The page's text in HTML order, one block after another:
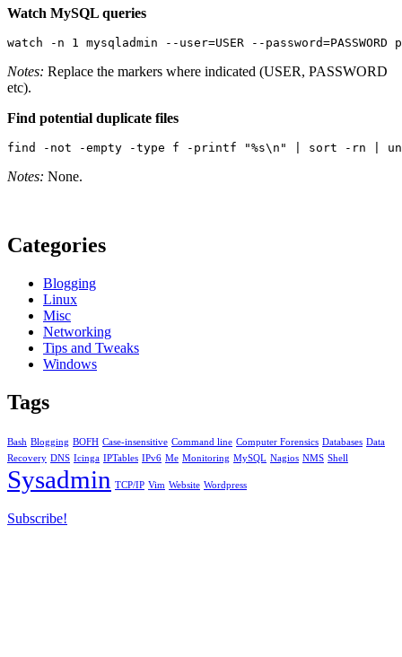
Watch MySQL queries
watch -n 1 mysqladmin --user=USER --
Notes: Replace the markers where indicated (USER, PASSWORD
etc).
Find potential duplicate files
find -not -empty -type f -printf "%s\n" | sort -rn |
Notes: None.
Categories
Blogging
Linux
Misc
Networking
Tips and Tweaks
Windows
Tags
Bash Blogging BOFH Case-insensitive Command line Computer Forensics Databases Data
Recovery DNS Icinga IPTables IPv6 Me Monitoring MySQL Nagios NMS Shell
Sysadmin TCP/IP Vim Website Wordpress
Subscribe!